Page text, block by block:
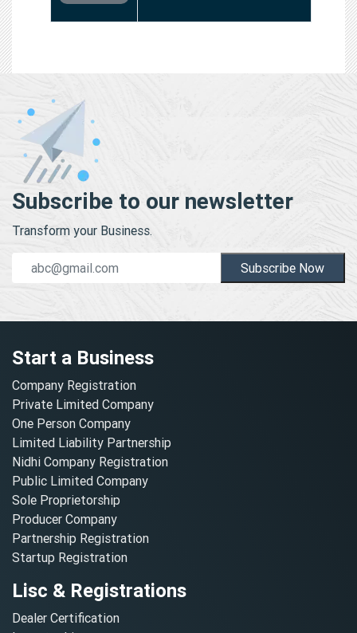
Subscribe to our newsletter
Transform your Business.
Subscribe Now
Start a Business
Company Registration
Private Limited Company
One Person Company
Limited Liability Partnership
Nidhi Company Registration
Public Limited Company
Sole Proprietorship
Producer Company
Partnership Registration
Startup Registration
Lisc & Registrations
Dealer Certification